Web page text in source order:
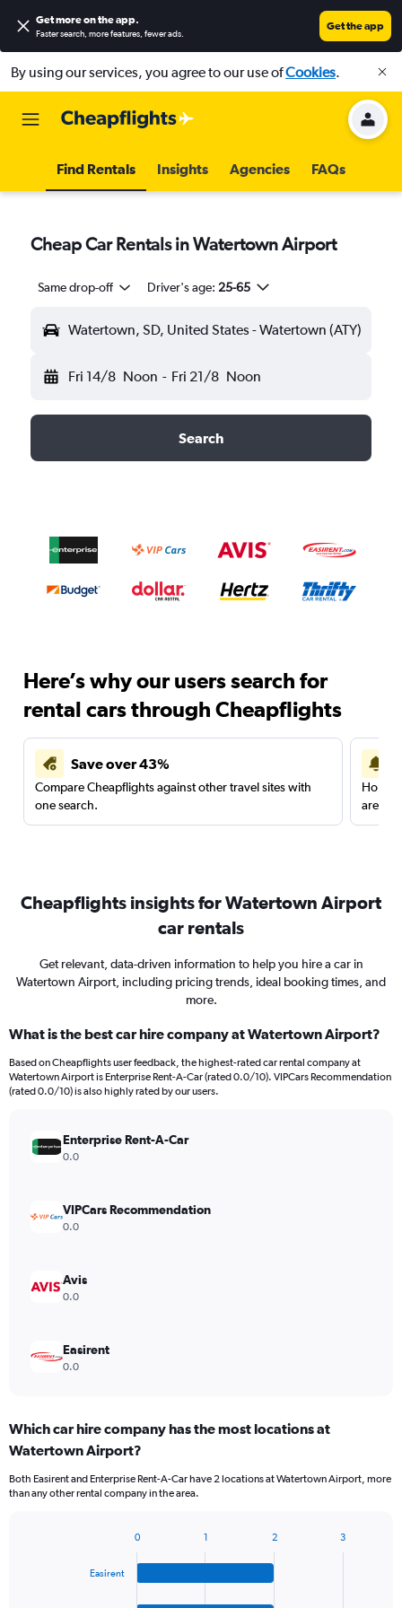
Get more on the app.
Faster search, more features, fewer ads.
Get the app
By using our services, you agree to our use ofCookies.
Find Rentals Insights Agencies FAQs
Cheap Car Rentals in Watertown Airport
Same drop-off Driver's age: 25-65
Watertown, SD, United States - Watertown (ATY)
Fri 14/8 Noon - Fri 21/8 Noon
Search
Here’s why our users search for
rental cars through Cheapflights
Save over 43%
Compare Cheapflights against other travel sites with
one search.
are
Cheapflights insights for Watertown Airport
car rentals
Get relevant, data-driven information to help you hire a car in
Watertown Airport, including pricing trends, ideal booking times, and
more.
What is the best car hire company at Watertown Airport?
Based on Cheapflights user feedback, the highest-rated car rental company at
Watertown Airport is Enterprise Rent-A-Car (rated 0.0/10). VIPCars Recommendation
(rated 0.0/10) is also highly rated by our users.
Enterprise Rent-A-Car
0.0
VIPCars Recommendation
0.0
Avis
0.0
Easirent
0.0
Which car hire company has the most locations at
Watertown Airport?
Both Easirent and Enterprise Rent-A-Car have 2 locations at Watertown Airport, more
than any other rental company in the area.
Easirent
0 1 2 3